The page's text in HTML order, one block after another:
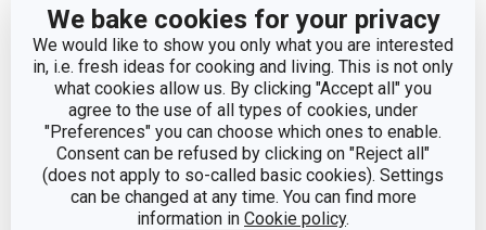
We bake cookies for your privacy
We would like to show you only what you are interested
in, i.e. fresh ideas for cooking and living. This is not only
what cookies allow us. By clicking "Accept all" you
agree to the use of all types of cookies, under
"Preferences" you can choose which ones to enable.
Consent can be refused by clicking on "Reject all"
(does not apply to so-called basic cookies). Settings
can be changed at any time. You can find more
information in Cookie policy.
DIAMETER (CM) 13.5
Other parameters
CATEGORY mugs and cups